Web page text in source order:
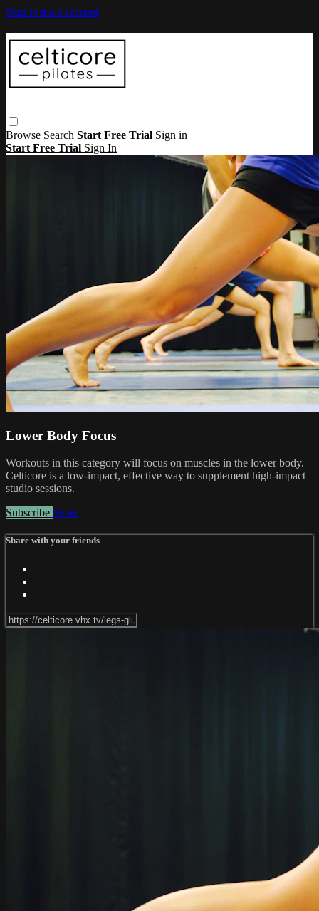
Skip to main content
Browse Search Start Free Trial Sign in
Start Free Trial Sign In
Lower Body Focus
Workouts in this category will focus on muscles in the lower body.
Celticore is a low-impact, effective way to supplement high-impact
studio sessions.
Subscribe Share
Share with your friends